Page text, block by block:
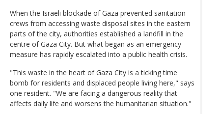
When the Israeli blockade of Gaza prevented sanitation
crews from accessing waste disposal sites in the eastern
parts of the city, authorities established a landfill in the
centre of Gaza City. But what began as an emergency
measure has rapidly escalated into a public health crisis.
"This waste in the heart of Gaza City is a ticking time
bomb for residents and displaced people living here," says
one resident. "We are facing a dangerous reality that
affects daily life and worsens the humanitarian situation."